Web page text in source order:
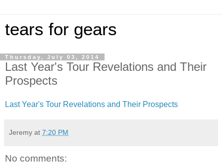
tears for gears
Thursday, July 03, 2014
Last Year's Tour Revelations and Their
Prospects
Last Year's Tour Revelations and Their Prospects
Jeremy at 7:20 PM
No comments: